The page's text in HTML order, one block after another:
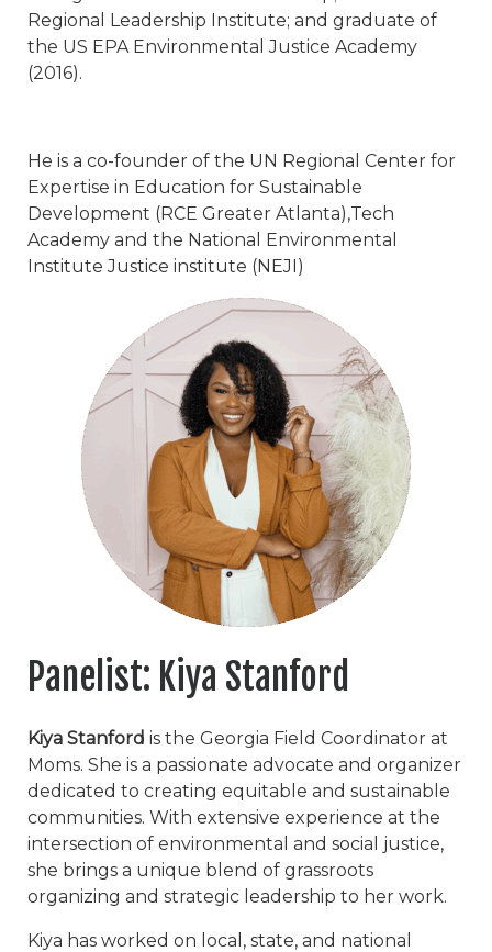
Regional Leadership Institute; and graduate of
the US EPA Environmental Justice Academy
(2016).
He is a co-founder of the UN Regional Center for
Expertise in Education for Sustainable
Development (RCE Greater Atlanta),Tech
Academy and the National Environmental
Institute Justice institute (NEJI)
Panelist: Kiya Stanford
Kiya Stanford is the Georgia Field Coordinator at
Moms. She is a passionate advocate and organizer
dedicated to creating equitable and sustainable
communities. With extensive experience at the
intersection of environmental and social justice,
she brings a unique blend of grassroots
organizing and strategic leadership to her work.
Kiya has worked on local, state, and national